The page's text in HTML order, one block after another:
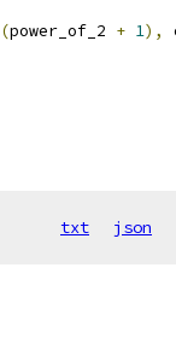
(power_of_2 + 1),
txt json